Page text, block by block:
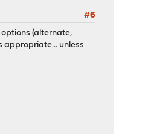
#6
(alternate,
appropriate... unless